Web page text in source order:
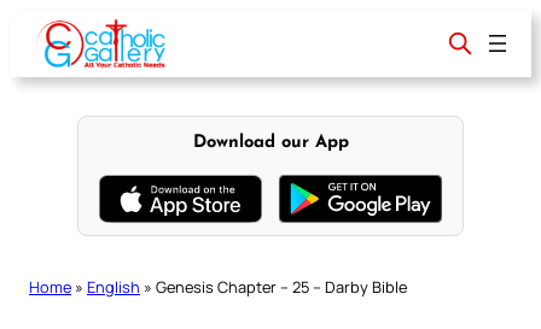
content
Download our App
Home » English » Genesis Chapter – 25 – Darby Bible